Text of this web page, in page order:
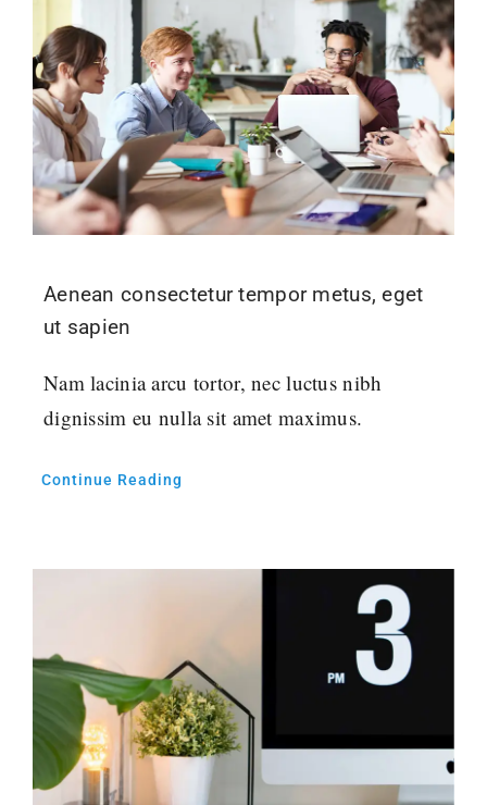
Aenean consectetur tempor metus, eget
ut sapien
Nam lacinia arcu tortor, nec luctus nibh
dignissim eu nulla sit amet maximus.
Continue Reading